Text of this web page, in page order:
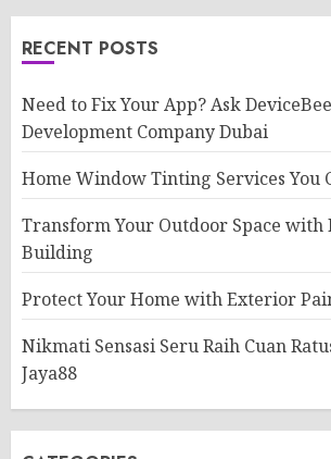
RECENT POSTS
Need to Fix Your App? Ask
Development Company Dubai
Home Window Tinting Services You
Transform Your Outdoor Space with
Building
Protect Your Home with Exterior
Nikmati Sensasi Seru Raih Cuan
Jaya88